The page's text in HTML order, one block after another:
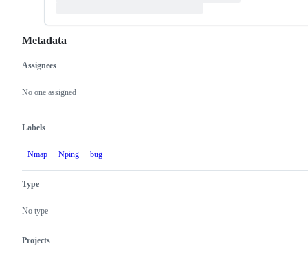
Metadata
Metadata
Assignees
No one assigned
Labels
Nmap Nping bug
Type
No type
Projects
Issue
actions